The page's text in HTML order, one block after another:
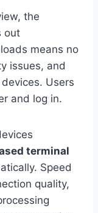
the
out
means no
issues, and
Users
and log in.
terminal
Speed
quality,